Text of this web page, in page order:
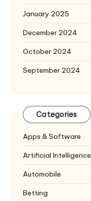
January 2025
December 2024
October 2024
September 2024
Categories
Apps & Software
Artificial Intelligence
Automobile
Betting